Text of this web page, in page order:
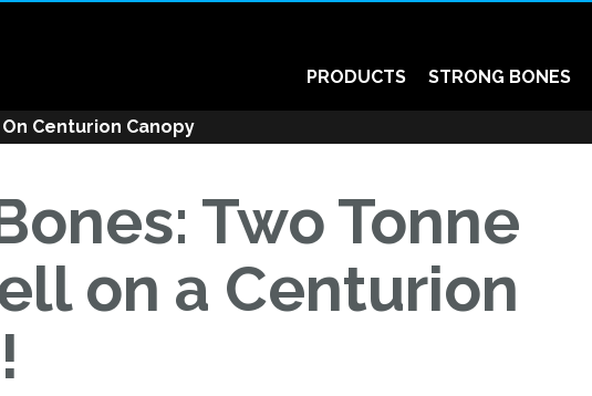
PRODUCTS STRONG BONES
Centurion Canopy
Two Tonne
on a Centurion